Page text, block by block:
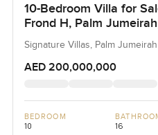
10-Bedroom Villa for
Frond H, Palm
Signature Villas, Palm Jumeirah
AED 200,000,000
BEDROOM
10 16